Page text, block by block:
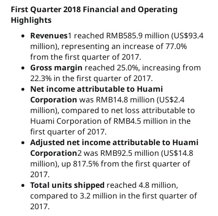
First Quarter 2018 Financial and Operating
Highlights
Revenues1 reached RMB585.9 million (US$93.4
million), representing an increase of 77.0%
from the first quarter of 2017.
Gross margin reached 25.0%, increasing from
22.3% in the first quarter of 2017.
Net income attributable to Huami
Corporation was RMB14.8 million (US$2.4
million), compared to net loss attributable to
Huami Corporation of RMB4.5 million in the
first quarter of 2017.
Adjusted net income attributable to Huami
Corporation2 was RMB92.5 million (US$14.8
million), up 817.5% from the first quarter of
2017.
Total units shipped reached 4.8 million,
compared to 3.2 million in the first quarter of
2017.